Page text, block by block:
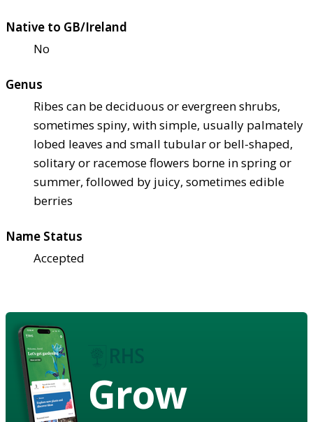
Native to GB/Ireland
No
Genus
Ribes can be deciduous or evergreen shrubs,
sometimes spiny, with simple, usually palmately
lobed leaves and small tubular or bell-shaped,
solitary or racemose flowers borne in spring or
summer, followed by juicy, sometimes edible
berries
Name Status
Accepted
Grow